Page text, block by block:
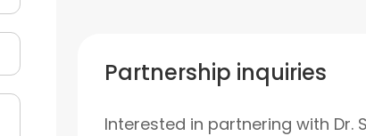
Partnership inquiries
Interested in partnering with Dr.